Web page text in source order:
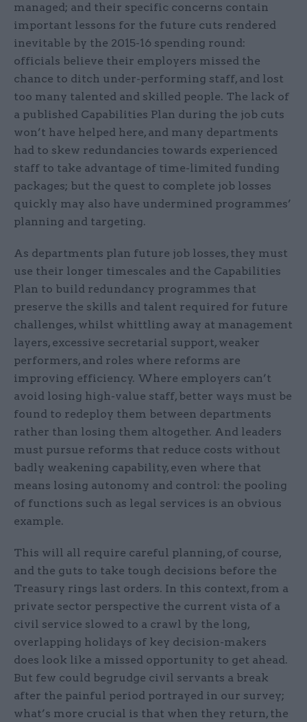
managed; and their specific concerns contain
important lessons for the future cuts rendered
inevitable by the 2015-16 spending round:
officials believe their employers missed the
chance to ditch under-performing staff, and lost
too many talented and skilled people. The lack of
a published Capabilities Plan during the job cuts
won’t have helped here, and many departments
had to skew redundancies towards experienced
staff to take advantage of time-limited funding
packages; but the quest to complete job losses
quickly may also have undermined programmes’
planning and targeting.
As departments plan future job losses, they must
use their longer timescales and the Capabilities
Plan to build redundancy programmes that
preserve the skills and talent required for future
challenges, whilst whittling away at management
layers, excessive secretarial support, weaker
performers, and roles where reforms are
improving efficiency. Where employers can’t
avoid losing high-value staff, better ways must be
found to redeploy them between departments
rather than losing them altogether. And leaders
must pursue reforms that reduce costs without
badly weakening capability, even where that
means losing autonomy and control: the pooling
of functions such as legal services is an obvious
example.
This will all require careful planning, of course,
and the guts to take tough decisions before the
Treasury rings last orders. In this context, from a
private sector perspective the current vista of a
civil service slowed to a crawl by the long,
overlapping holidays of key decision-makers
does look like a missed opportunity to get ahead.
But few could begrudge civil servants a break
after the painful period portrayed in our survey;
what’s more crucial is that when they return, the